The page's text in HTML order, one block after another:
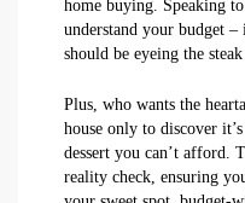
home buying. Speaking
understand your budget
should be eyeing the
Plus, who wants the
house only to discover
dessert you can’t afford.
reality check, ensuring